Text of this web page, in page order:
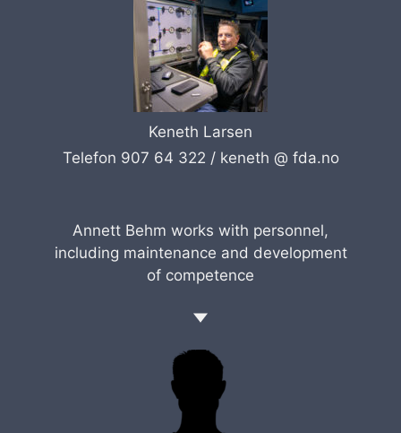
Keneth Larsen
Telefon 907 64 322 /keneth @ fda.no
Annett Behm works with personnel,
including maintenance and development
of competence